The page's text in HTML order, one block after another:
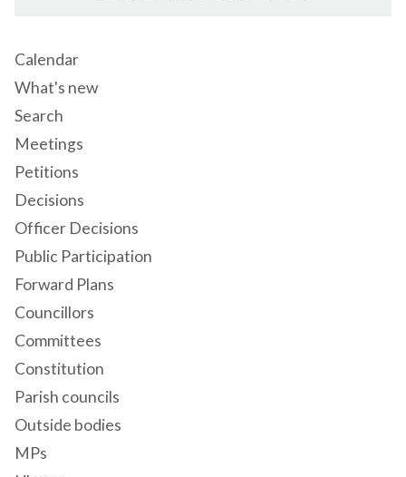
Calendar
What's new
Search
Meetings
Petitions
Decisions
Officer Decisions
Public Participation
Forward Plans
Councillors
Committees
Constitution
Parish councils
Outside bodies
MPs